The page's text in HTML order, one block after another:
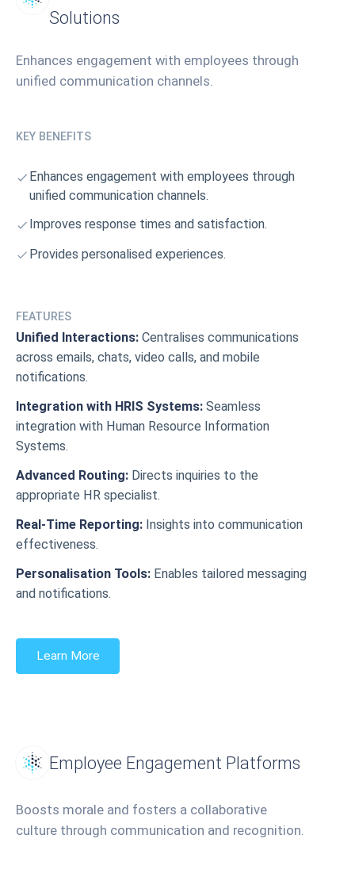
Solutions
Enhances engagement with employees through
unified communication channels.
KEY BENEFITS
Enhances engagement with employees through
unified communication channels.
Improves response times and satisfaction.
Provides personalised experiences.
FEATURES
Unified Interactions:Centralises communications
across emails, chats, video calls, and mobile
notifications.
Integration with HRIS Systems:Seamless
integration with Human Resource Information
Systems.
Advanced Routing: Directs inquiries to the
appropriate HR specialist.
Real-Time Reporting: Insights into communication
effectiveness.
Personalisation Tools: Enables tailored messaging
and notifications.
Learn More
Employee Engagement Platforms
Boosts morale and fosters a collaborative
culture through communication and recognition.